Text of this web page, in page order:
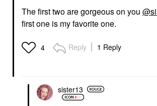
The first two are gorgeous on you
first one is my favorite one.
4 Reply 1 Reply
sister13